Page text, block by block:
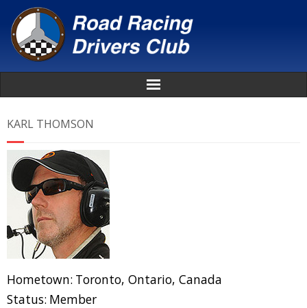
About
News
Events
Awards
Donate
KARL THOMSON
Hometown: Toronto, Ontario, Canada
Status: Member